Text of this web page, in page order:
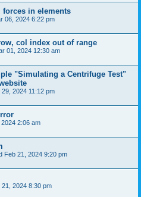
in elements
06, 2024 6:22 pm
col index out of range
01, 2024 12:30 am
"Simulating a Centrifuge Test"
2024 11:12 pm
2:06 am
Feb 21, 2024 9:20 pm
21, 2024 8:30 pm